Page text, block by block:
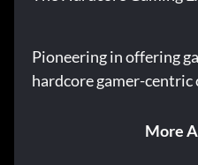
Infinite Gatline Gun
The game must be on
Pioneering in offering
hardcore gamer-centric
More